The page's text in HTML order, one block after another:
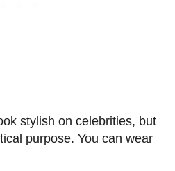
stylish on celebrities, but
purpose. You can wear